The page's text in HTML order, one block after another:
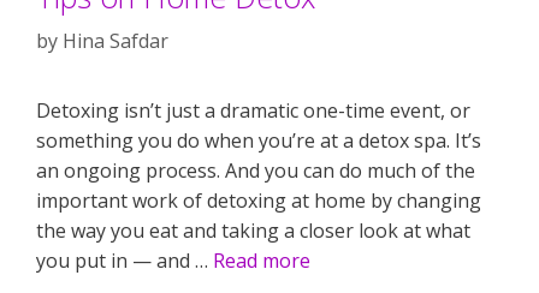
by Hina Safdar
Detoxing isn’t just a dramatic one-time event, or
something you do when you’re at a detox spa. It’s
an ongoing process. And you can do much of the
important work of detoxing at home by changing
the way you eat and taking a closer look at what
you put in — and … Read more